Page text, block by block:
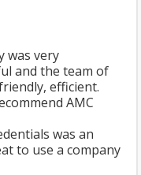
was very
and the team of
efficient.
AMC
was an
to use a company